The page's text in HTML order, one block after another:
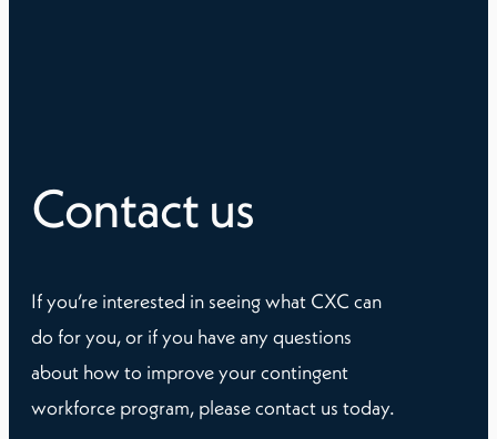
Contact us
If you’re interested in seeing what CXC can
do for you, or if you have any questions
about how to improve your contingent
workforce program, please contact us today.